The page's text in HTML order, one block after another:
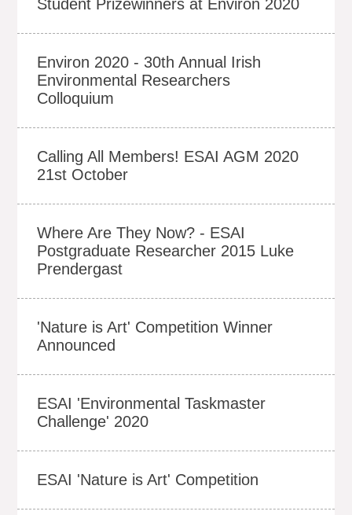
Student Prizewinners at Environ 2020
Environ 2020 - 30th Annual Irish
Environmental Researchers
Colloquium
Calling All Members! ESAI AGM 2020
21st October
Where Are They Now? - ESAI
Postgraduate Researcher 2015 Luke
Prendergast
'Nature is Art' Competition Winner
Announced
ESAI 'Environmental Taskmaster
Challenge' 2020
ESAI 'Nature is Art' Competition